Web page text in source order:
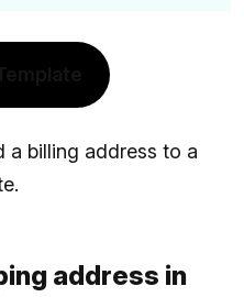
a billing address to a
address in